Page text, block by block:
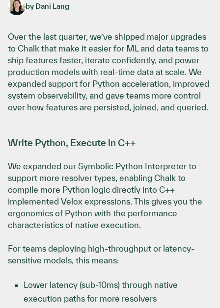
by Dani Lang
Over the last quarter, we’ve shipped major upgrades
to Chalk that make it easier for ML and data teams to
ship features faster, iterate confidently, and power
production models with real-time data at scale. We
expanded support for Python acceleration, improved
system observability, and gave teams more control
over how features are persisted, joined, and queried.
Write Python, Execute in C++
We expanded our Symbolic Python Interpreter to
support more resolver types, enabling Chalk to
compile more Python logic directly into C++
implemented Velox expressions. This gives you the
ergonomics of Python with the performance
characteristics of native execution.
For teams deploying high-throughput or latency-
sensitive models, this means:
Lower latency (sub-10ms) through native
execution paths for more resolvers